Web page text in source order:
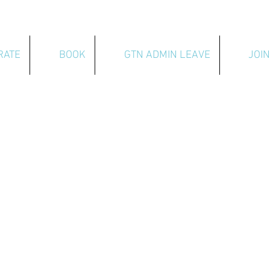
BOOK GTN ADMIN LEAVE JOIN